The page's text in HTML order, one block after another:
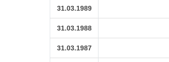
31.03.1989
31.03.1988
31.03.1987